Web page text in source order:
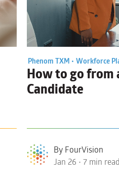
Phenom TXM • Workforce
How to go from
Candidate
By FourVision
Jan 26 • 7 min read